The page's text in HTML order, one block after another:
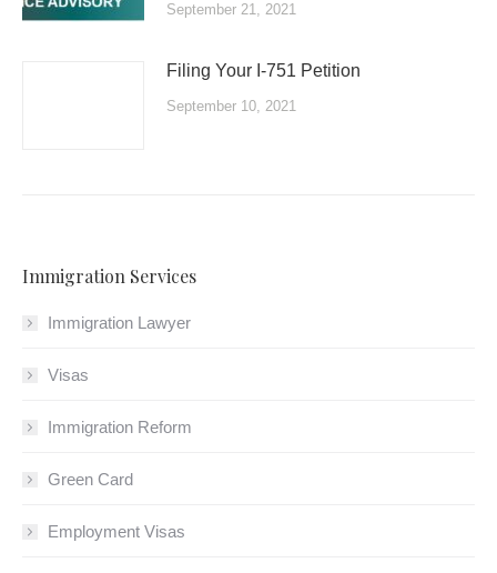
September 21, 2021
Filing Your I-751 Petition
September 10, 2021
Immigration Services
Immigration Lawyer
Visas
Immigration Reform
Green Card
Employment Visas